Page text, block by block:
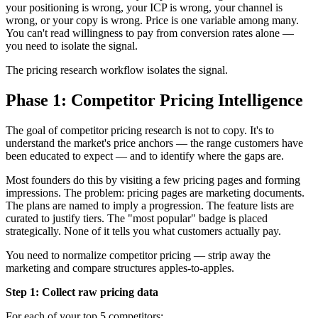
your positioning is wrong, your ICP is wrong, your channel is
wrong, or your copy is wrong. Price is one variable among many.
You can't read willingness to pay from conversion rates alone —
you need to isolate the signal.
The pricing research workflow isolates the signal.
Phase 1: Competitor Pricing Intelligence
The goal of competitor pricing research is not to copy. It's to
understand the market's price anchors — the range customers have
been educated to expect — and to identify where the gaps are.
Most founders do this by visiting a few pricing pages and forming
impressions. The problem: pricing pages are marketing documents.
The plans are named to imply a progression. The feature lists are
curated to justify tiers. The "most popular" badge is placed
strategically. None of it tells you what customers actually pay.
You need to normalize competitor pricing — strip away the
marketing and compare structures apples-to-apples.
Step 1: Collect raw pricing data